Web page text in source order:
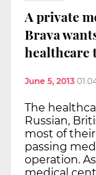
A private
Brava
healthcare
June 5, 2013
The
Russian,
most of
passing
operation.